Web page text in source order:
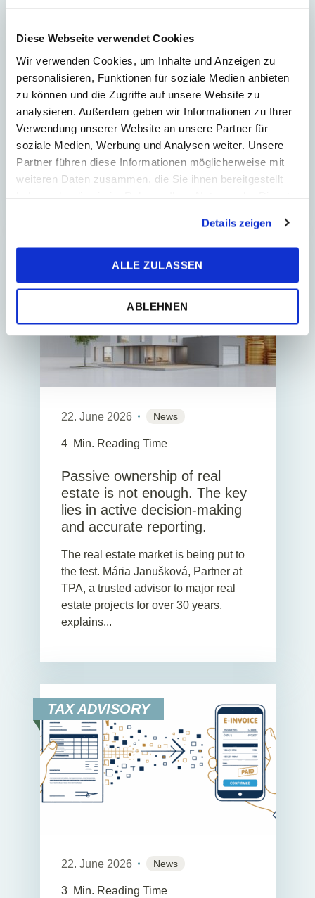
Diese Webseite verwendet Cookies
Wir verwenden Cookies, um Inhalte und Anzeigen zu
personalisieren, Funktionen für soziale Medien anbieten
zu können und die Zugriffe auf unsere Website zu
analysieren. Außerdem geben wir Informationen zu Ihrer
Verwendung unserer Website an unsere Partner für
soziale Medien, Werbung und Analysen weiter. Unsere
Partner führen diese Informationen möglicherweise mit
weiteren Daten zusammen, die Sie ihnen bereitgestellt
Details zeigen
ALLE ZULASSEN
ABLEHNEN
Košice Is Worth Watching
Today and What Can Inspire
Banská Bystrica
Košice: A Region Shaping the Future
Today Slovakia will be only as strong
as its regions. That is why it is
interesting to look at the stories of two
regiona...
REAL ESTATE
22. June 2026 News
4 Min. Reading Time
Passive ownership of real
estate is not enough. The key
lies in active decision-making
and accurate reporting.
The real estate market is being put to
the test. Mária Janušková, Partner at
TPA, a trusted advisor to major real
estate projects for over 30 years,
explains...
TAX ADVISORY
22. June 2026 News
3 Min. Reading Time